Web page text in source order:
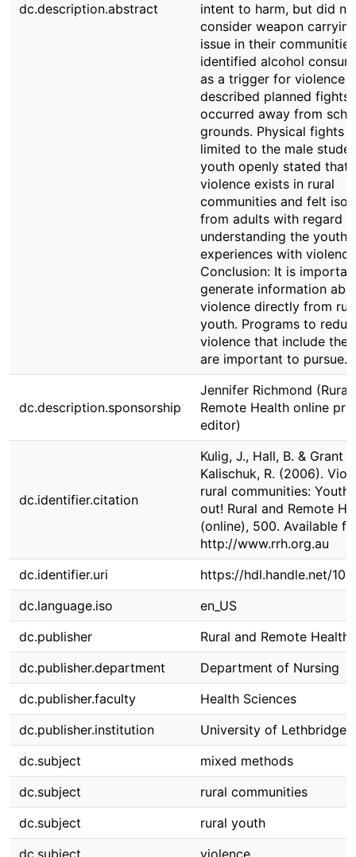
dc.description.abstract
intent to harm, but did
consider weapon
issue in their
identified alcohol
as a trigger for violence
described planned fights
occurred away from
grounds. Physical fights
limited to the male
youth openly stated that
violence exists in rural
communities and felt
from adults with regard
understanding the youths’
experiences with
Conclusion: It is
generate information
violence directly from
youth. Programs to
violence that include the
are important to pursue.
dc.description.sponsorship
Jennifer Richmond (Rural
Remote Health online
editor)
dc.identifier.citation
Kulig, J., Hall, B. & Grant
Kalischuk, R. (2006).
rural communities: Youth
out! Rural and Remote
(online), 500. Available
http://www.rrh.org.au
dc.identifier.uri
https://hdl.handle.net/
dc.language.iso
en_US
dc.publisher
Rural and Remote Health
dc.publisher.department
Department of Nursing
dc.publisher.faculty
Health Sciences
dc.publisher.institution
University of Lethbridge
dc.subject
mixed methods
dc.subject
rural communities
dc.subject
rural youth
dc.subject
violence